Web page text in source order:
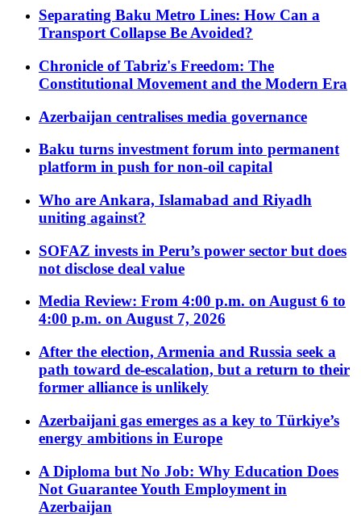
Separating Baku Metro Lines: How Can a
Transport Collapse Be Avoided?
Chronicle of Tabriz's Freedom: The
Constitutional Movement and the Modern Era
Azerbaijan centralises media governance
Baku turns investment forum into permanent
platform in push for non-oil capital
Who are Ankara, Islamabad and Riyadh
uniting against?
SOFAZ invests in Peru’s power sector but does
not disclose deal value
Media Review: From 4:00 p.m. on August 6 to
4:00 p.m. on August 7, 2026
After the election, Armenia and Russia seek a
path toward de-escalation, but a return to their
former alliance is unlikely
Azerbaijani gas emerges as a key to Türkiye’s
energy ambitions in Europe
A Diploma but No Job: Why Education Does
Not Guarantee Youth Employment in
Azerbaijan